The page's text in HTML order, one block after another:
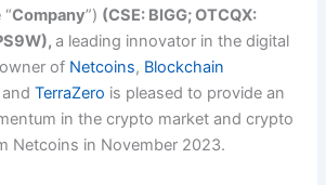
“Company”) (CSE: BIGG; OTCQX:
a leading innovator in the digital
of Netcoins, Blockchain
andTerraZero is pleased to provide an
in the crypto market and crypto
Netcoins in November 2023.